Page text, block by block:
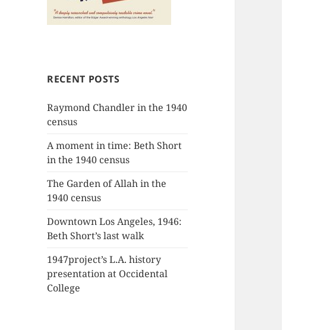
RECENT POSTS
Raymond Chandler in the 1940
census
A moment in time: Beth Short
in the 1940 census
The Garden of Allah in the
1940 census
Downtown Los Angeles, 1946:
Beth Short’s last walk
1947project’s L.A. history
presentation at Occidental
College